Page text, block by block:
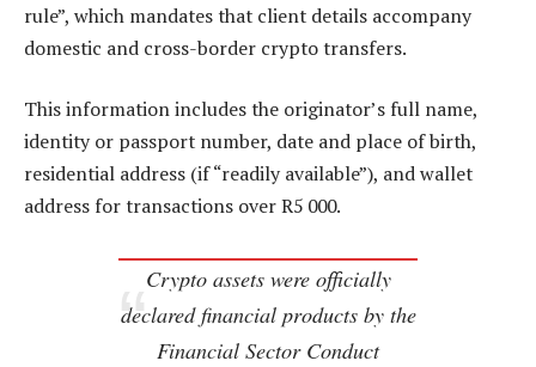
rule”, which mandates that client details accompany
domestic and cross-border crypto transfers.
This information includes the originator’s full name,
identity or passport number, date and place of birth,
residential address (if “readily available”), and wallet
address for transactions over R5 000.
Crypto assets were officially
declared financial products by the
Financial Sector Conduct